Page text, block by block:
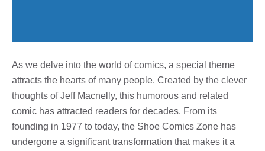
As we delve into the world of comics, a special theme
attracts the hearts of many people. Created by the clever
thoughts of Jeff Macnelly, this humorous and related
comic has attracted readers for decades. From its
founding in 1977 to today, the Shoe Comics Zone has
undergone a significant transformation that makes it a